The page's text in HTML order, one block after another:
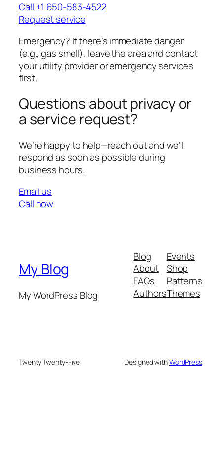
Call +1 650-583-4522
Request service
Emergency? If there’s immediate danger
(e.g., gas smell), leave the area and contact
your utility provider or emergency services
first.
Questions about privacy or
a service request?
We’re happy to help—reach out and we’ll
respond as soon as possible during
business hours.
Email us
Call now
My Blog
My WordPress Blog
Blog
About
FAQs
Authors
Events
Shop
Patterns
Themes
Twenty Twenty-Five Designed withWordPress